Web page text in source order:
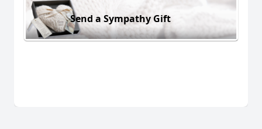
Send a Sympathy Gift